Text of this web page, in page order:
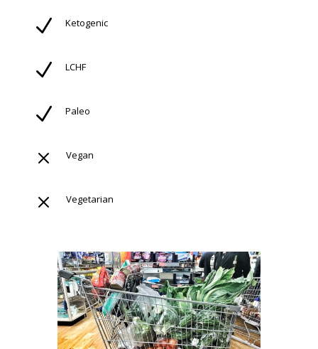
N Ketogenic
N LCHF
N Paleo
M Vegan
M Vegetarian